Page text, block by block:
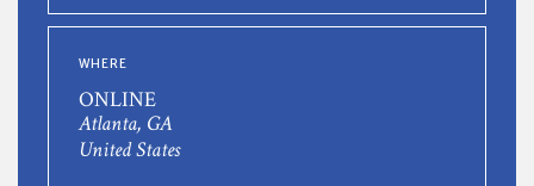
WHERE
ONLINE
Atlanta, GA
United States